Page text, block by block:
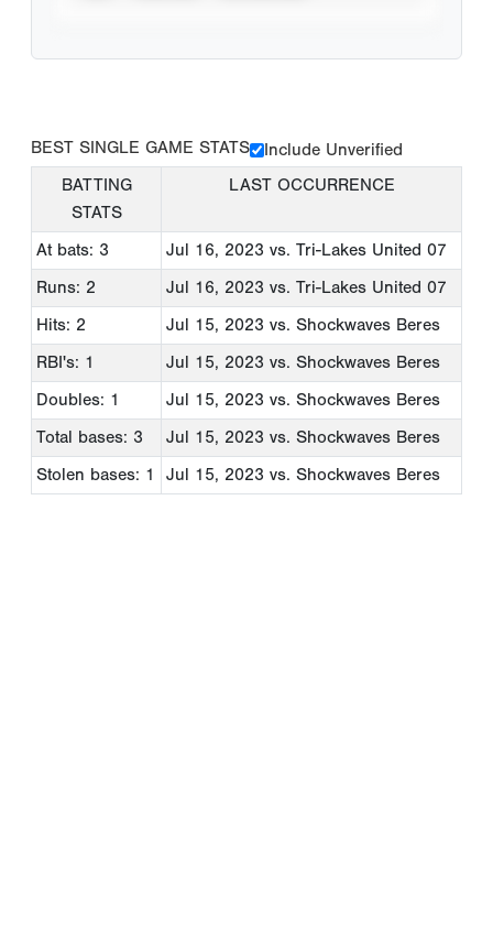
BEST SINGLE GAME STATS
Include Unverified
BATTING
STATS
LAST OCCURRENCE
At bats: 3 Jul 16, 2023 vs. Tri-Lakes United 07
Runs: 2
Jul 16, 2023 vs. Tri-Lakes United 07
Hits: 2
Jul 15, 2023 vs. Shockwaves Beres
RBI's: 1
Jul 15, 2023 vs. Shockwaves Beres
Doubles: 1
Jul 15, 2023 vs. Shockwaves Beres
Total bases: 3
Jul 15, 2023 vs. Shockwaves Beres
Stolen bases: 1
Jul 15, 2023 vs. Shockwaves Beres